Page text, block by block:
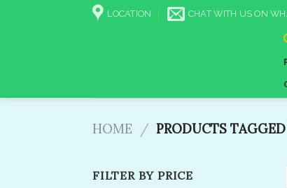
LOCATION CHAT WITH US ON
HOME / PRODUCTS
FILTER BY PRICE